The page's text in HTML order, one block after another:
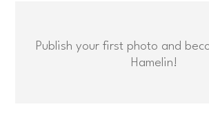
Publish your first photo and
Hamelin!